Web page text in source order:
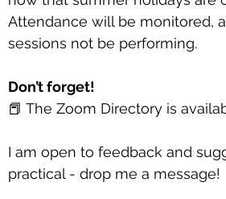
Attendance will be monitored,
sessions not be performing.
Don’t forget!
📕 The Zoom Directory is
I am open to feedback and
practical - drop me a message!